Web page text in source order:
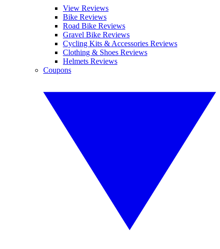
View Reviews
Bike Reviews
Road Bike Reviews
Gravel Bike Reviews
Cycling Kits & Accessories Reviews
Clothing & Shoes Reviews
Helmets Reviews
Coupons